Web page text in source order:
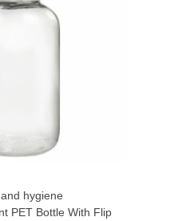
hygiene
PET Bottle With Flip